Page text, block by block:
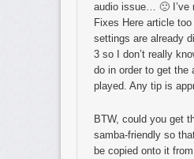
audio issue… 🙁 I’ve
Fixes Here article
settings are already
3 so I don’t really
do in order to get the
played. Any tip is
BTW, could you get
samba-friendly so
be copied onto it